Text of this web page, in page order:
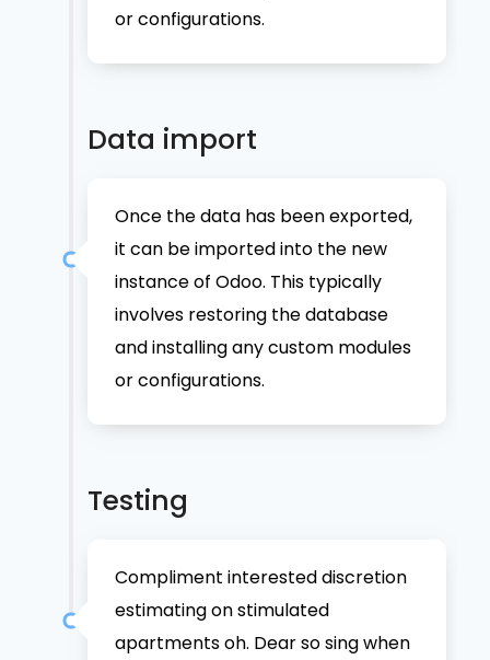
or configurations.
Data import
Once the data has been exported,
it can be imported into the new
instance of Odoo. This typically
involves restoring the database
and installing any custom modules
or configurations.
Testing
Compliment interested discretion
estimating on stimulated
apartments oh. Dear so sing when